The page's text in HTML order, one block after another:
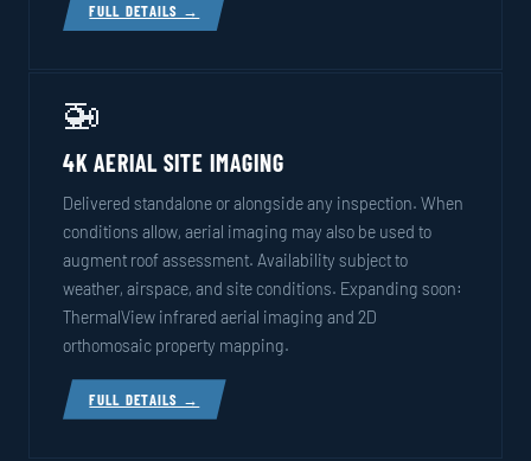
FULL DETAILS →
🚁
4K AERIAL SITE IMAGING
Delivered standalone or alongside any inspection. When
conditions allow, aerial imaging may also be used to
augment roof assessment. Availability subject to
weather, airspace, and site conditions. Expanding soon:
ThermalView infrared aerial imaging and 2D
orthomosaic property mapping.
FULL DETAILS →